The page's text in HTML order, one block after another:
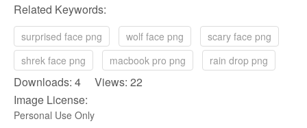
Related Keywords:
surprised face png wolf face png
scary face png
shrek face png
macbook pro png rain drop png
Downloads: 4 Views: 22
Image License:
Personal Use Only